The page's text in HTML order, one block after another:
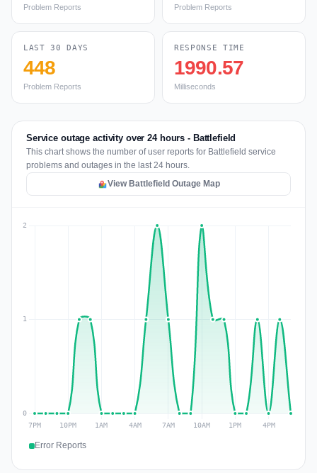
Problem Reports Problem Reports
LAST 30 DAYS
448
Problem Reports
RESPONSE TIME
1990.57
Milliseconds
Service outage activity over 24 hours - Battlefield
This chart shows the number of user reports for Battlefield service
problems and outages in the last 24 hours.
View Battlefield Outage Map
Error Reports